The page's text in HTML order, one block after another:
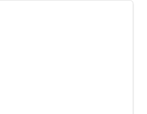
offline mode is even more